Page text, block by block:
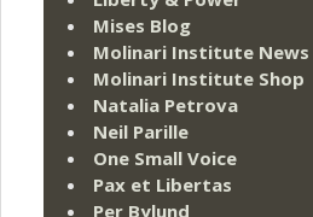
Mises Blog
Molinari Institute News
Molinari Institute Shop
Natalia Petrova
Neil Parille
One Small Voice
Pax et Libertas
Per Bylund